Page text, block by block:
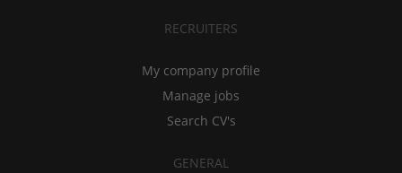
RECRUITERS
My company profile
Manage jobs
Search CV's
GENERAL